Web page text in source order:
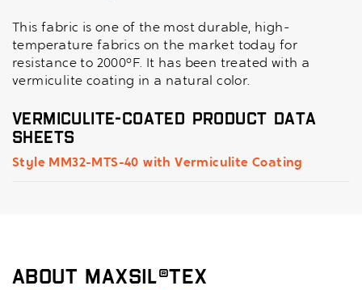
This fabric is one of the most durable, high-
temperature fabrics on the market today for
resistance to 2000°F. It has been treated with a
vermiculite coating in a natural color.
Vermiculite-Coated Product Data
Sheets
Style MM32-MTS-40 with Vermiculite Coating
About Maxsil®Tex